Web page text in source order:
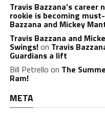
Travis Bazzana’s career
rookie is becoming
Bazzana and Mickey
Travis Bazzana and
Swings!on Travis
Guardians a lift
Bill Petrello on The
Ram!
META